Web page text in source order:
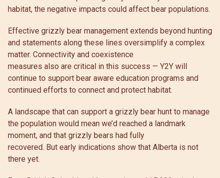
habitat, the negative impacts could affect bear populations.
Effective grizzly bear management extends beyond hunting
and statements along these lines oversimplify a complex
matter. Connectivity and coexistence
measures also are critical in this success — Y2Y will
continue to support bear aware education programs and
continued efforts to connect and protect habitat.
A landscape that can support a grizzly bear hunt to manage
the population would mean we’d reached a landmark
moment, and that grizzly bears had fully
recovered. But early indications show that Alberta is not
there yet.